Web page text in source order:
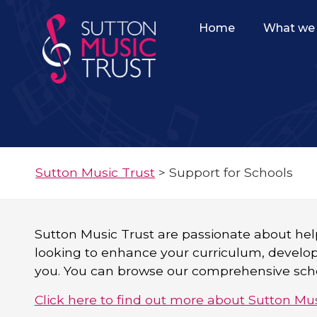
Home What we
Sutton Music Trust >Support for Schools
Sutton Music Trust are passionate about
looking to enhance your curriculum,
you. You can browse our comprehensive
Click here to find out more about Sutton